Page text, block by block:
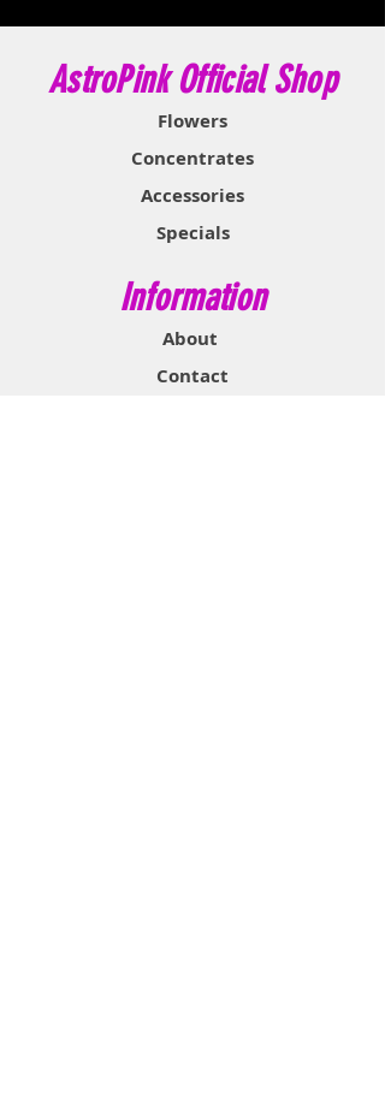
AstroPink Official Shop
Flowers
Concentrates
Accessories
Specials
Information
About
Contact